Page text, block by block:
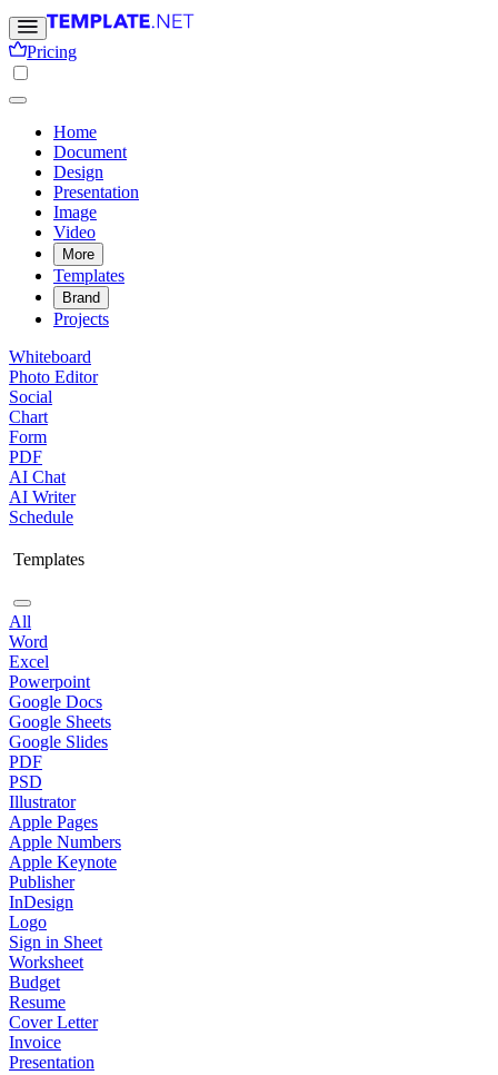
Pricing
Home
Document
Design
Presentation
Image
Video
More
Templates
Brand
Projects
Whiteboard
Photo Editor
Social
Chart
Form
PDF
AI Chat
AI Writer
Schedule
Templates
All
Word
Excel
Powerpoint
Google Docs
Google Sheets
Google Slides
PDF
PSD
Illustrator
Apple Pages
Apple Numbers
Apple Keynote
Publisher
InDesign
Logo
Sign in Sheet
Worksheet
Budget
Resume
Cover Letter
Invoice
Presentation